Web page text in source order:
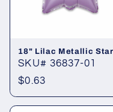
18" Lilac Metallic Star
SKU# 36837-01
Regular
price
$0.63